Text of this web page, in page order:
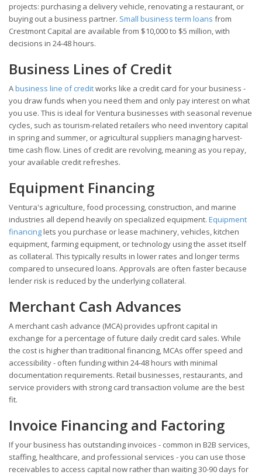
projects: purchasing a delivery vehicle, renovating a restaurant, or
buying out a business partner. Small business term loans from
Crestmont Capital are available from $10,000 to $5 million, with
decisions in 24-48 hours.
Business Lines of Credit
Abusiness line of creditworks like a credit card for your business -
you draw funds when you need them and only pay interest on what
you use. This is ideal for Ventura businesses with seasonal revenue
cycles, such as tourism-related retailers who need inventory capital
in spring and summer, or agricultural suppliers managing harvest-
time cash flow. Lines of credit are revolving, meaning as you repay,
your available credit refreshes.
Equipment Financing
Ventura's agriculture, food processing, construction, and marine
industries all depend heavily on specialized equipment. Equipment
financinglets you purchase or lease machinery, vehicles, kitchen
equipment, farming equipment, or technology using the asset itself
as collateral. This typically results in lower rates and longer terms
compared to unsecured loans. Approvals are often faster because
lender risk is reduced by the underlying collateral.
Merchant Cash Advances
A merchant cash advance (MCA) provides upfront capital in
exchange for a percentage of future daily credit card sales. While
the cost is higher than traditional financing, MCAs offer speed and
accessibility - often funding within 24-48 hours with minimal
documentation requirements. Retail businesses, restaurants, and
service providers with strong card transaction volume are the best
fit.
Invoice Financing and Factoring
If your business has outstanding invoices - common in B2B services,
staffing, healthcare, and professional services - you can use those
receivables to access capital now rather than waiting 30-90 days for